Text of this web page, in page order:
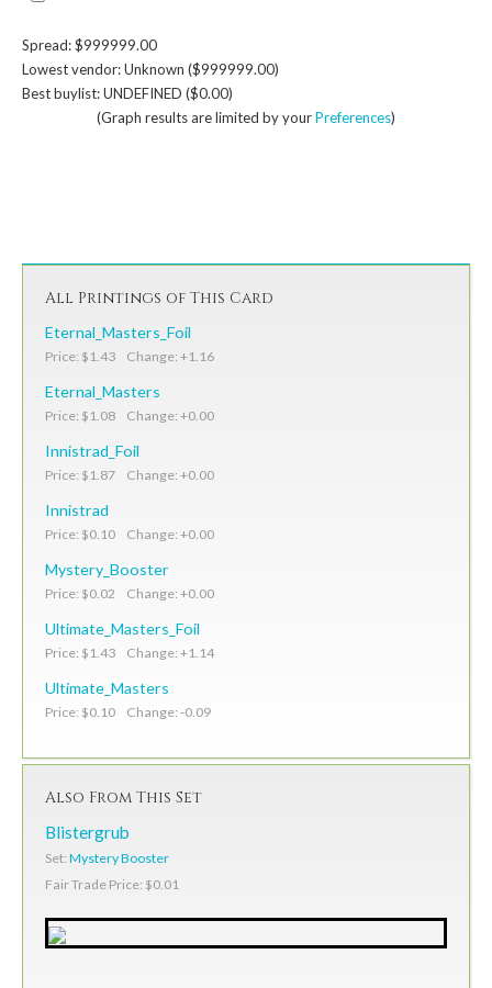
Spread: $999999.00
Lowest vendor: Unknown ($999999.00)
Best buylist: UNDEFINED ($0.00)
(Graph results are limited by yourPreferences)
All Printings of This Card
Eternal_Masters_Foil
Price: $1.43 Change: +1.16
Eternal_Masters
Price: $1.08 Change: +0.00
Innistrad_Foil
Price: $1.87 Change: +0.00
Innistrad
Price: $0.10 Change: +0.00
Mystery_Booster
Price: $0.02 Change: +0.00
Ultimate_Masters_Foil
Price: $1.43 Change: +1.14
Ultimate_Masters
Price: $0.10 Change: -0.09
Also From This Set
Blistergrub
Set: Mystery Booster
Fair Trade Price: $0.01